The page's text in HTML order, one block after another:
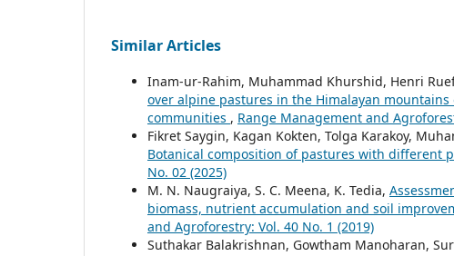
Similar Articles
Inam-ur-Rahim, Muhammad Khurshid, Henri
over alpine pastures in the Himalayan
communities , Range Management and
Fikret Saygin, Kagan Kokten, Tolga Karakoy,
Botanical composition of pastures with different
No. 02 (2025)
M. N. Naugraiya, S. C. Meena, K. Tedia,
biomass, nutrient accumulation and soil
and Agroforestry: Vol. 40 No. 1 (2019)
Suthakar Balakrishnan, Gowtham Manoharan,